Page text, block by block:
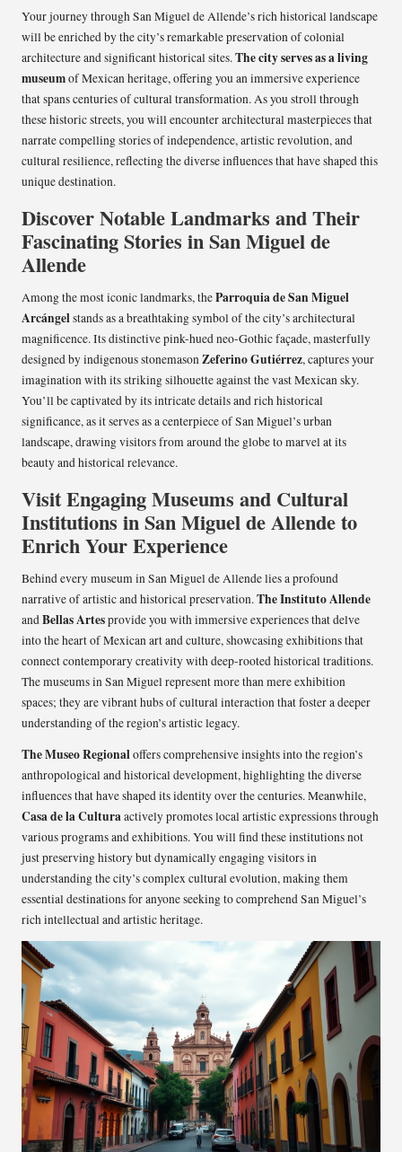
Your journey through San Miguel de Allende’s rich historical landscape
will be enriched by the city’s remarkable preservation of colonial
architecture and significant historical sites.The city serves as a living
museumof Mexican heritage, offering you an immersive experience
that spans centuries of cultural transformation. As you stroll through
these historic streets, you will encounter architectural masterpieces that
narrate compelling stories of independence, artistic revolution, and
cultural resilience, reflecting the diverse influences that have shaped this
unique destination.
Discover Notable Landmarks and Their
Fascinating Stories in San Miguel de
Allende
Among the most iconic landmarks, theParroquia de San Miguel
Arcángelstands as a breathtaking symbol of the city’s architectural
magnificence. Its distinctive pink-hued neo-Gothic façade, masterfully
designed by indigenous stonemasonZeferino Gutiérrez, captures your
imagination with its striking silhouette against the vast Mexican sky.
You’ll be captivated by its intricate details and rich historical
significance, as it serves as a centerpiece of San Miguel’s urban
landscape, drawing visitors from around the globe to marvel at its
beauty and historical relevance.
Visit Engaging Museums and Cultural
Institutions in San Miguel de Allende to
Enrich Your Experience
Behind every museum in San Miguel de Allende lies a profound
narrative of artistic and historical preservation.The Instituto Allende
andBellas Artesprovide you with immersive experiences that delve
into the heart of Mexican art and culture, showcasing exhibitions that
connect contemporary creativity with deep-rooted historical traditions.
The museums in San Miguel represent more than mere exhibition
spaces; they are vibrant hubs of cultural interaction that foster a deeper
understanding of the region’s artistic legacy.
The Museo Regionaloffers comprehensive insights into the region’s
anthropological and historical development, highlighting the diverse
influences that have shaped its identity over the centuries. Meanwhile,
Casa de la Culturaactively promotes local artistic expressions through
various programs and exhibitions. You will find these institutions not
just preserving history but dynamically engaging visitors in
understanding the city’s complex cultural evolution, making them
essential destinations for anyone seeking to comprehend San Miguel’s
rich intellectual and artistic heritage.